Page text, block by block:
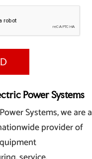
Power Systems
Systems, we are a
provider of